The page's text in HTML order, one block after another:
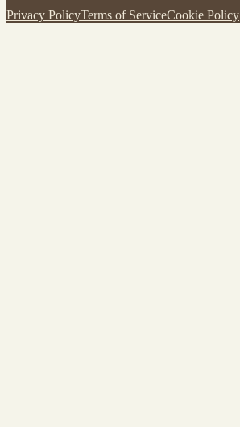
Privacy PolicyTerms of ServiceCookie Policy